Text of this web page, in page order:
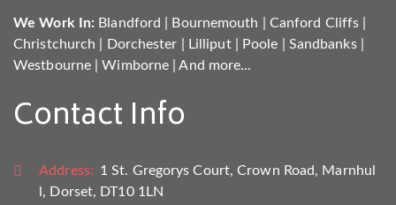
We Work In: Blandford Bournemouth Canford Cliffs
Christchurch
Dorchester Lilliput| Poole Sandbanks|
Westbourne |Wimborne |And more...
Contact Info
Address: 1 St. Gregorys Court, Crown Road, Marnhul
l, Dorset, DT10 1LN